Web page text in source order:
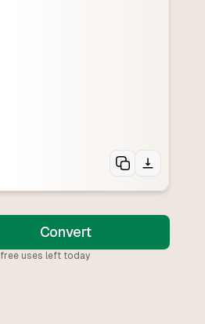
Convert
free uses left today